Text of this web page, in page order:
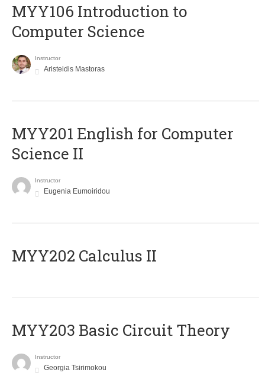
MYY106 Introduction to
Computer Science
Instructor
Aristeidis Mastoras
ΜΥΥ201 English for Computer
Science II
Instructor
Eugenia Eumoiridou
MYY202 Calculus II
MYY203 Basic Circuit Theory
Instructor
Georgia Tsirimokou